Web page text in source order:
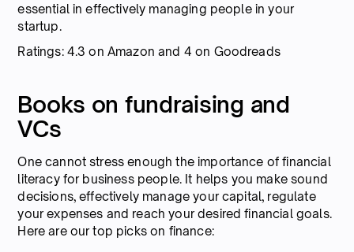
essential in effectively managing people in your
startup.
Ratings: 4.3 on Amazon and 4 on Goodreads
Books on fundraising and
VCs
One cannot stress enough the importance of financial
literacy for business people. It helps you make sound
decisions, effectively manage your capital, regulate
your expenses and reach your desired financial goals.
Here are our top picks on finance: